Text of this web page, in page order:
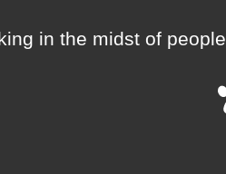
in the midst of people